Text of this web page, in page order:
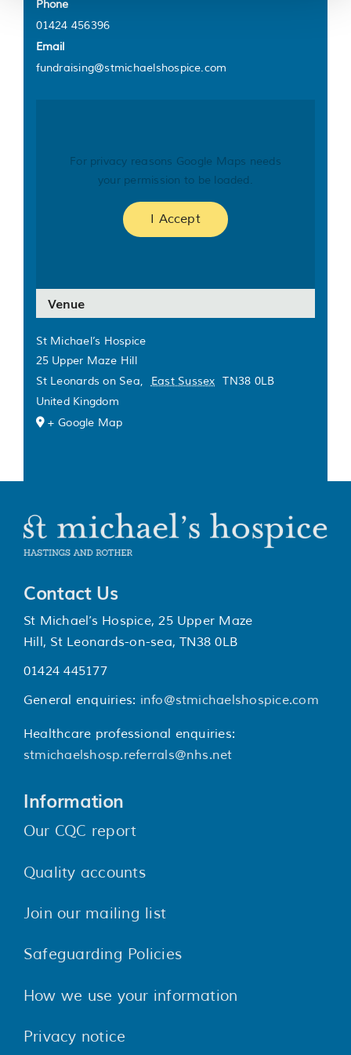
Phone
01424 456396
Email
fundraising@stmichaelshospice.com
Venue
St Michael’s Hospice
25 Upper Maze Hill
St Leonards on Sea, East Sussex
TN38 0LB
United Kingdom
+ Google Map
For privacy reasons Google Maps needs
your permission to be loaded.
I Accept
Contact Us
St Michael’s Hospice, 25 Upper Maze
Hill, St Leonards-on-sea, TN38 0LB
01424 445177
General enquiries: info@stmichaelshospice.com
Healthcare professional enquiries:
stmichaelshosp.referrals@nhs.net
Information
Our CQC report
Quality accounts
Join our mailing list
Safeguarding Policies
How we use your information
Privacy notice